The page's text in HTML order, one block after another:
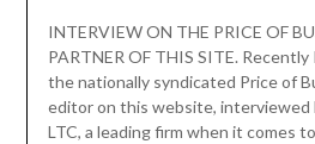
INTERVIEW ON THE PRICE OF
PARTNER OF THIS SITE.
the nationally syndicated Price of
editor on this website, interviewed
LTC, a leading firm when it comes